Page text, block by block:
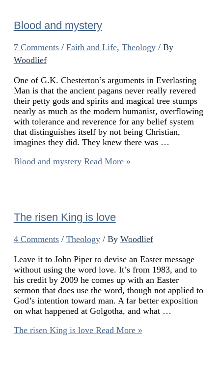
Blood and mystery
7 Comments / Faith and Life, Theology/ By
Woodlief
One of G.K. Chesterton’s arguments in Everlasting
Man is that the ancient pagans never really revered
their petty gods and spirits and magical tree stumps
nearly as much as the modern humanist, overflowing
with tolerance and reverence for any belief system
that distinguishes itself by not being Christian,
imagines they did. They knew there was …
Blood and mysteryRead More »
The risen King is love
4 Comments / Theology/ By Woodlief
Leave it to John Piper to devise an Easter message
without using the word love. It’s from 1983, and to
his credit by 2009 he comes up with an Easter
sermon that does use the word, though not applied to
God’s intention toward man. A far better exposition
on what happened at Golgotha, and what …
The risen King is loveRead More »